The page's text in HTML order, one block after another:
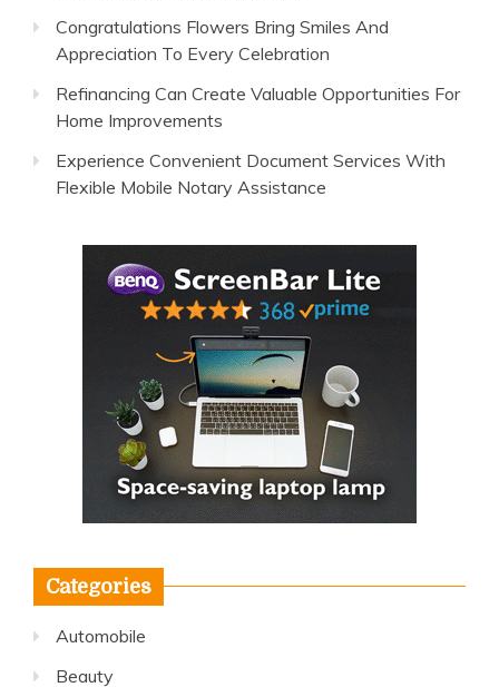
Congratulations Flowers Bring Smiles And
Appreciation To Every Celebration
Refinancing Can Create Valuable Opportunities For
Home Improvements
Experience Convenient Document Services With
Flexible Mobile Notary Assistance
Categories
Automobile
Beauty